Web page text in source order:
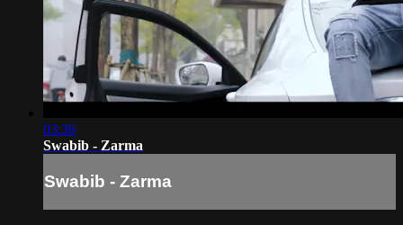
03:36
Swabib - Zarma
Swabib - Zarma